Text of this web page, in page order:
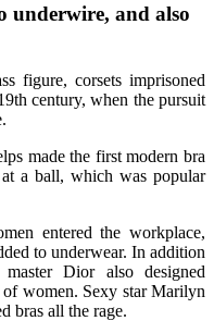
underwire, and also
figure, corsets imprisoned
century, when the pursuit
made the first modern bra
a ball, which was popular
entered the workplace,
to underwear. In addition
Dior also designed
women. Sexy star Marilyn
bras all the rage.